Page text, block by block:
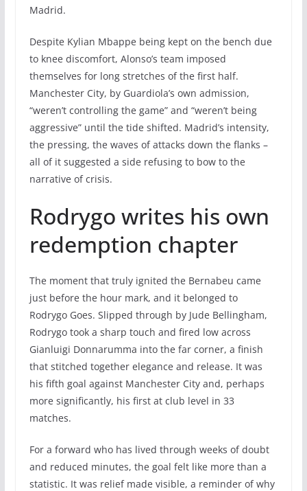
Madrid.
Despite Kylian Mbappe being kept on the bench due
to knee discomfort, Alonso’s team imposed
themselves for long stretches of the first half.
Manchester City, by Guardiola’s own admission,
“weren’t controlling the game” and “weren’t being
aggressive” until the tide shifted. Madrid’s intensity,
the pressing, the waves of attacks down the flanks –
all of it suggested a side refusing to bow to the
narrative of crisis.
Rodrygo writes his own
redemption chapter
The moment that truly ignited the Bernabeu came
just before the hour mark, and it belonged to
Rodrygo Goes. Slipped through by Jude Bellingham,
Rodrygo took a sharp touch and fired low across
Gianluigi Donnarumma into the far corner, a finish
that stitched together elegance and release. It was
his fifth goal against Manchester City and, perhaps
more significantly, his first at club level in 33
matches.
For a forward who has lived through weeks of doubt
and reduced minutes, the goal felt like more than a
statistic. It was relief made visible, a reminder of why